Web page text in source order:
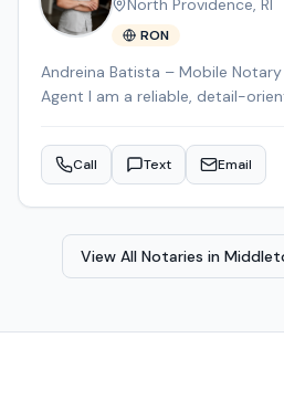
North Providence, RI
RON
Andreina Batista – Mobile
Agent I am a reliable, detail-
professional, prompt, and
traveling to my clients' homes,
signings, real estate
affidavits, wills, trusts, vehicle
efficiently, and with exceptional
Call Text Email
View All Notaries in